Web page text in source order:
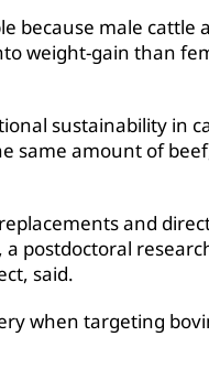
because male cattle
weight-gain than
sustainability in
same amount of
and
postdoctoral
said.
when targeting